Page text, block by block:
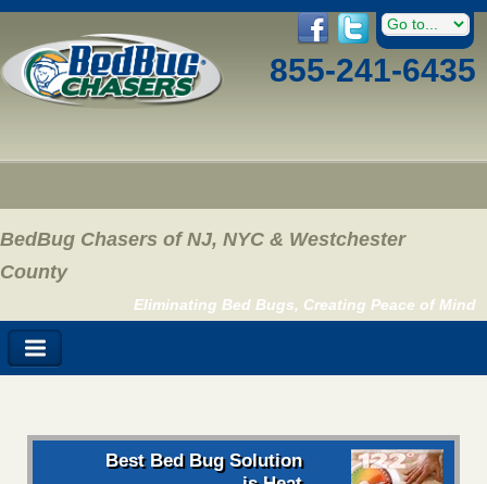
855-241-6435
BedBug Chasers of NJ, NYC & Westchester
County
Eliminating Bed Bugs, Creating Peace of Mind
Best Bed Bug Solution